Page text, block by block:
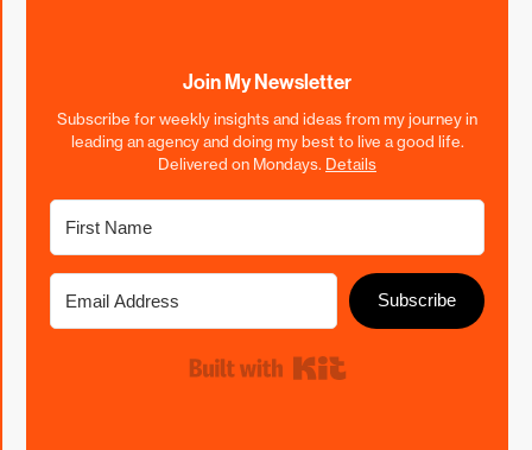
Join My Newsletter
Subscribe for weekly insights and ideas from my journey in
leading an agency and doing my best to live a good life.
Delivered on Mondays. Details
Subscribe